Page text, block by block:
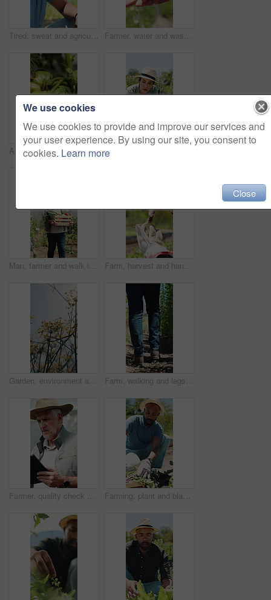
Tired, sweat and agriculture with black man on farm for harvest, crop fatigue and heatstroke. Farmer, burnout and sunstroke with exhausted person in countryside for heat wave, growth and overworked Farmer, water and washing hands in field, person and hygiene for bacteria, soil or dust in summer. Outdoor, cleaning and liquid for germs, dirt and sand with sustainability for agriculture in Canada
Agriculture, environment and tomato on farm for crops harvest, produce growth and food production. Agribusiness, sustainability and countryside with vegetables in nature for plants and horticulture
Man, farmer and walk in greenhouse with basket, harvest and hat with organic produce in summer. Mature people, vegetables and farming with wood box, crops or inspection for sustainable agribusiness Farm, harvest and hands with vegetable, inspection and crop with yellow leaves or check pest damage. Agriculture, farmer and person with plant, outdoor and quality control for sustainable business
Garden, environment and nature with flowers for growth, plants and colorful blossom. Spring season, park and outdoor landscape with grass, sunshine and bush for greenery, botany or floral background Farm, walking and legs of farmer on path for inspection, healthy plants and ecology for harvest. Agriculture, sustainability and person in field to check crops, organic produce and growth outdoor
Farmer, quality check and man with tablet in farm, agriculture and crop management on web or online. Serious, mature person and monitor climate for plant growth, search or inspection report with tech Farming, plant and black man with soil, growth and agriculture for nature, sustainability or inspection. Person, fertilizer and farmer with seedling for eco friendly, environment or countryside
We use cookies
We use cookies to provide and improve our services and
your user experience. By using our site, you consent to
cookies. Learn more
Close